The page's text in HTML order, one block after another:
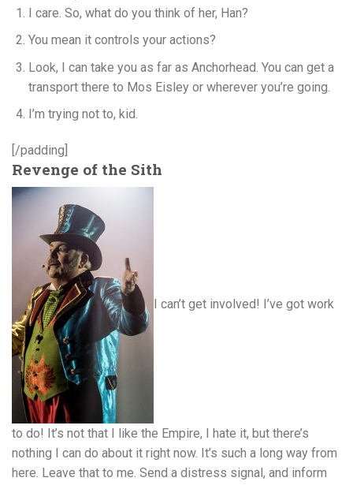
I care. So, what do you think of her, Han?
You mean it controls your actions?
Look, I can take you as far as Anchorhead. You can get a
transport there to Mos Eisley or wherever you’re going.
I’m trying not to, kid.
[/padding]
Revenge of the Sith
I can’t get involved! I’ve got work
to do! It’s not that I like the Empire, I hate it, but there’s
nothing I can do about it right now. It’s such a long way from
here. Leave that to me. Send a distress signal, and inform